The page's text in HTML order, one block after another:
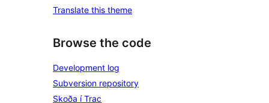
Translate this theme
Browse the code
Development log
Subversion repository
Skoða í Trac